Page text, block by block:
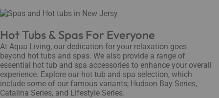
Hot Tubs & Spas For Everyone
At Aqua Living, our dedication for your relaxation goes
beyond hot tubs and spas. We also provide a range of
essential hot tub and spa accessories to enhance your overall
experience. Explore our hot tub and spa selection, which
include some of our famous variants; Hudson Bay Series,
Catalina Series, and Lifestyle Series.